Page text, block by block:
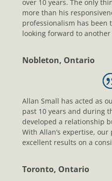
over 10 years. The only
more than his
professionalism has been
looking forward to another
Nobleton, Ontario
Allan Small has acted as
past 10 years and during
developed a relationship
With Allan’s expertise,
excellent results on a
Toronto, Ontario